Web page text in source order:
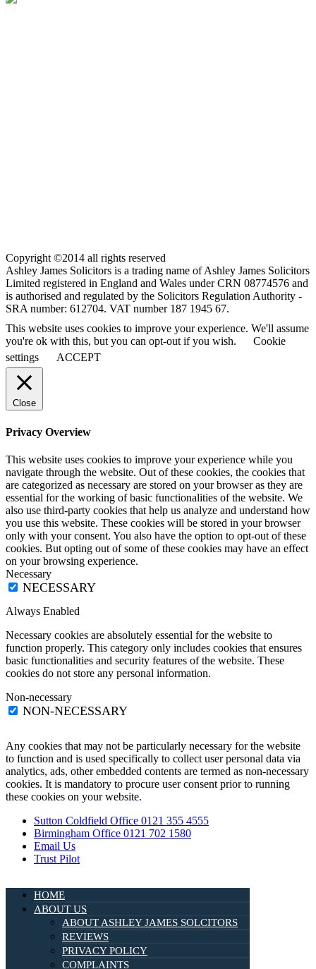
Copyright ©2014 all rights reserved
Ashley James Solicitors is a trading name of Ashley James Solicitors
Limited registered in England and Wales under CRN 08774576 and
is authorised and regulated by the Solicitors Regulation Authority -
SRA number: 612704. VAT number 187 1945 67.
This website uses cookies to improve your experience. We'll assume
you're ok with this, but you can opt-out if you wish.
Cookie
settings
ACCEPT
Close
Privacy Overview
This website uses cookies to improve your experience while you
navigate through the website. Out of these cookies, the cookies that
are categorized as necessary are stored on your browser as they are
essential for the working of basic functionalities of the website. We
also use third-party cookies that help us analyze and understand how
you use this website. These cookies will be stored in your browser
only with your consent. You also have the option to opt-out of these
cookies. But opting out of some of these cookies may have an effect
on your browsing experience.
Necessary
NECESSARY
Always Enabled
Necessary cookies are absolutely essential for the website to
function properly. This category only includes cookies that ensures
basic functionalities and security features of the website. These
cookies do not store any personal information.
Non-necessary
NON-NECESSARY
Any cookies that may not be particularly necessary for the website
to function and is used specifically to collect user personal data via
analytics, ads, other embedded contents are termed as non-necessary
cookies. It is mandatory to procure user consent prior to running
these cookies on your website.
Sutton Coldfield Office 0121 355 4555
Birmingham Office 0121 702 1580
Email Us
Trust Pilot
HOME
ABOUT US
ABOUT ASHLEY JAMES SOLCITORS
REVIEWS
PRIVACY POLICY
COMPLAINTS